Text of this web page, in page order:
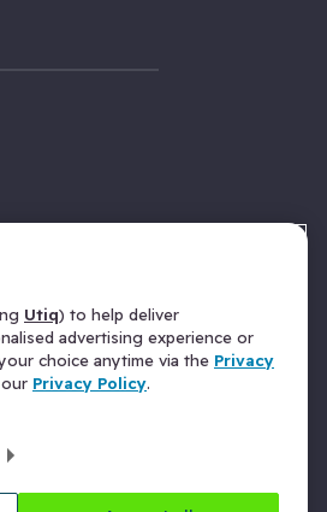
Utiq) to help deliver
advertising experience or
choice anytime via the Privacy
Privacy Policy.